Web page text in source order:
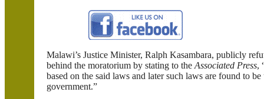
Malawi’s Justice Minister, Ralph Kasambara, publicly
behind the moratorium by stating to the Associated Press,
based on the said laws and later such laws are found to
government.”